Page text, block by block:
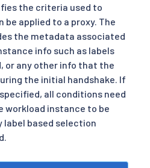
the criteria used to
applied to a proxy. The
the metadata associated
info such as labels
or any other info that the
the initial handshake. If
all conditions need
workload instance to be
label based selection